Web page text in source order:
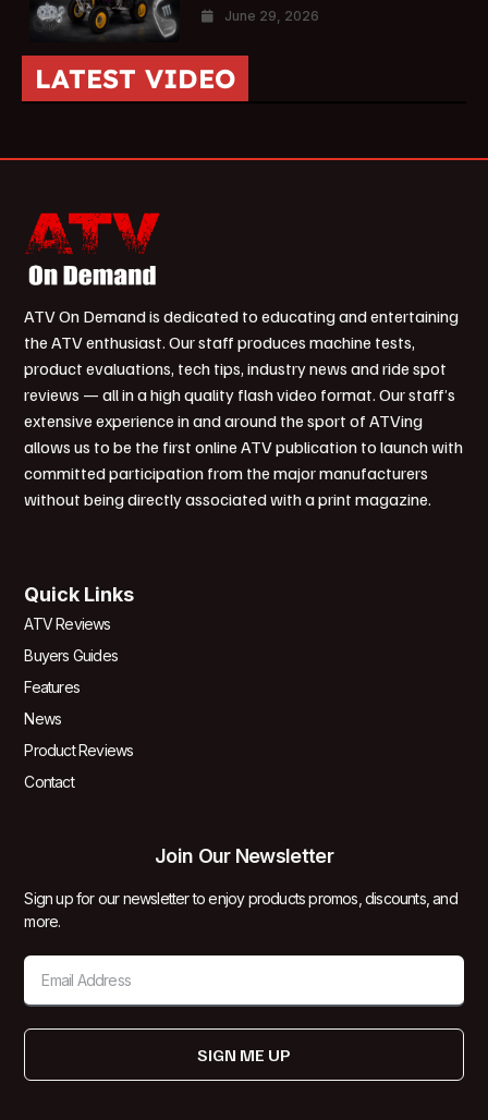
June 29, 2026
LATEST VIDEO
ATV On Demand is dedicated to educating and entertaining
the ATV enthusiast. Our staff produces machine tests,
product evaluations, tech tips, industry news and ride spot
reviews — all in a high quality flash video format. Our staff’s
extensive experience in and around the sport of ATVing
allows us to be the first online ATV publication to launch with
committed participation from the major manufacturers
without being directly associated with a print magazine.
Quick Links
ATV Reviews
Buyers Guides
Features
News
Product Reviews
Contact
Join Our Newsletter
Sign up for our newsletter to enjoy products promos, discounts, and
more.
SIGN ME UP